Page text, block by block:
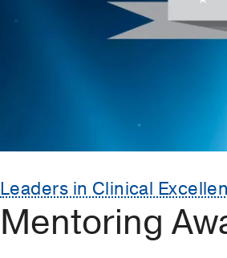
Leaders in Clinical
Mentoring